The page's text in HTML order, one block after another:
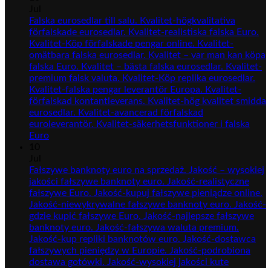
Falska eurosedlar till salu. Kvalitet-högkvalitativa
förfalskade eurosedlar. Kvalitet-realistiska falska Euro.
Kvalitet-Köp förfalskade pengar online. Kvalitet-
omätbara falska eurosedlar. Kvalitet – var man kan köpa
falska Euro. Kvalitet – bästa falska eurosedlar. Kvalitet-
premium falsk valuta. Kvalitet-Köp replika eurosedlar.
Kvalitet-falska pengar leverantör Europa. Kvalitet-
förfalskad kontantleverans. Kvalitet-hög kvalitet smidda
eurosedlar. Kvalitet-avancerad förfalskad
euroleverantör. Kvalitet-säkerhetsfunktioner i falska
Euro
Fałszywe banknoty euro na sprzedaż. Jakość – wysokiej
jakości fałszywe banknoty euro. Jakość-realistyczne
fałszywe Euro. Jakość-kupuj fałszywe pieniądze online.
Jakość-niewykrywalne fałszywe banknoty euro. Jakość-
gdzie kupić fałszywe Euro. Jakość-najlepsze fałszywe
banknoty euro. Jakość-fałszywa waluta premium.
Jakość-kup repliki banknotów euro. Jakość-dostawca
fałszywych pieniędzy w Europie. Jakość-podrobiona
dostawa gotówki. Jakość-wysokiej jakości kute